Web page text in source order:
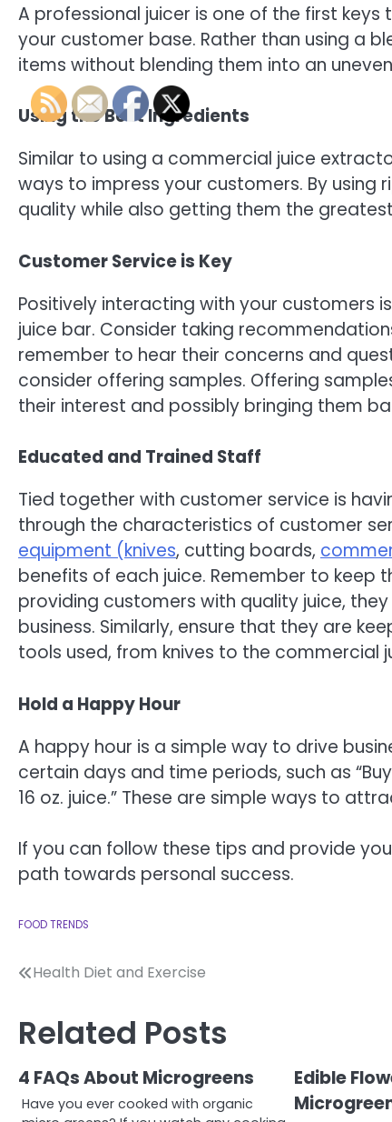
A professional juicer is one of the first
your customer base. Rather than using a
items without blending them into an
Using the Best Ingredients
Similar to using a commercial juice
ways to impress your customers. By
quality while also getting them the
Customer Service is Key
Positively interacting with your customers
juice bar. Consider taking
remember to hear their concerns and
consider offering samples. Offering
their interest and possibly bringing them
Educated and Trained Staff
Tied together with customer service is
through the characteristics of customer
equipment (knives, cutting boards,
benefits of each juice. Remember to keep
providing customers with quality juice,
business. Similarly, ensure that they are
tools used, from knives to the commercial
Hold a Happy Hour
A happy hour is a simple way to drive
certain days and time periods, such as
16 oz. juice.” These are simple ways to
If you can follow these tips and provide
path towards personal success.
FOOD TRENDS
Post
Health Diet and Exercise
Related Posts
4 FAQs About Microgreens
Have you ever cooked with organic
Edible